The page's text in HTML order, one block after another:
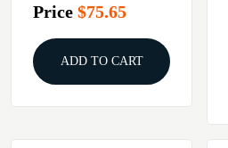
Price $75.65
ADD TO CART